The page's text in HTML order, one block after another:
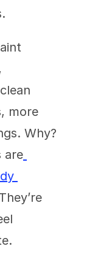
more
Why?
are
They’re